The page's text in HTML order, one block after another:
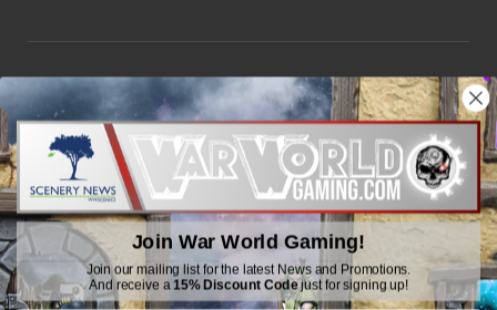
WWGaming
Unit 6 Beaufort Court,
Beaufort Road,
Plasmarl, Swansea
SA6 8JG
Email: customerservice@wwscenics.com
Join War World Gaming!
Join our mailing list for the latest News and Promotions.
And receive a15% Discount Codejust for signing up!